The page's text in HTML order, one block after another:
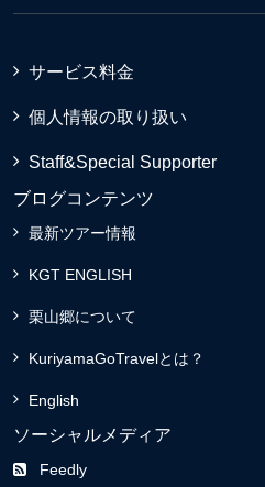
サービス料金
個人情報の取り扱い
Staff&Special Supporter
ブログコンテンツ
最新ツアー情報
KGT ENGLISH
栗山郷について
KuriyamaGoTravelとは？
English
ソーシャルメディア
Feedly